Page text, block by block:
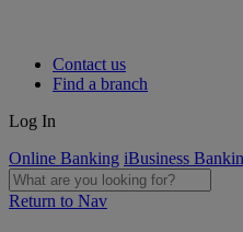
Contact us
Find a branch
Log In
Online Banking iBusiness
Return to Nav